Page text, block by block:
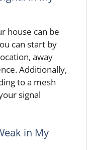
house can be
can start by
away
Additionally,
to a mesh
signal
in My